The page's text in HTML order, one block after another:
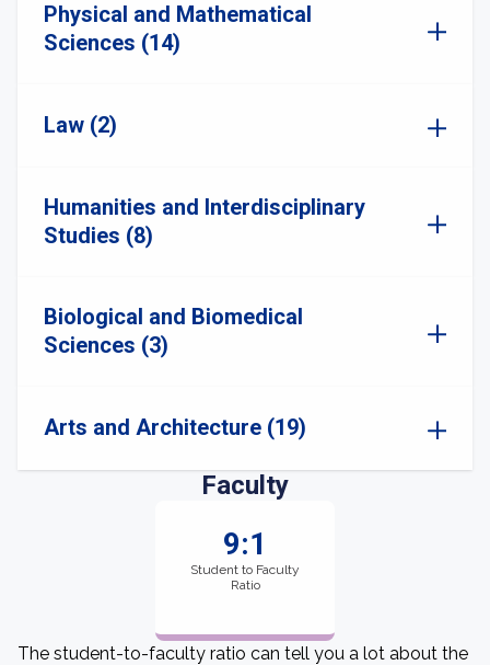
Physical and Mathematical
Sciences (14)
Law (2)
Humanities and Interdisciplinary
Studies (8)
Biological and Biomedical
Sciences (3)
Arts and Architecture (19)
Faculty
9:1
Student to Faculty
Ratio
The student-to-faculty ratio can tell you a lot about the